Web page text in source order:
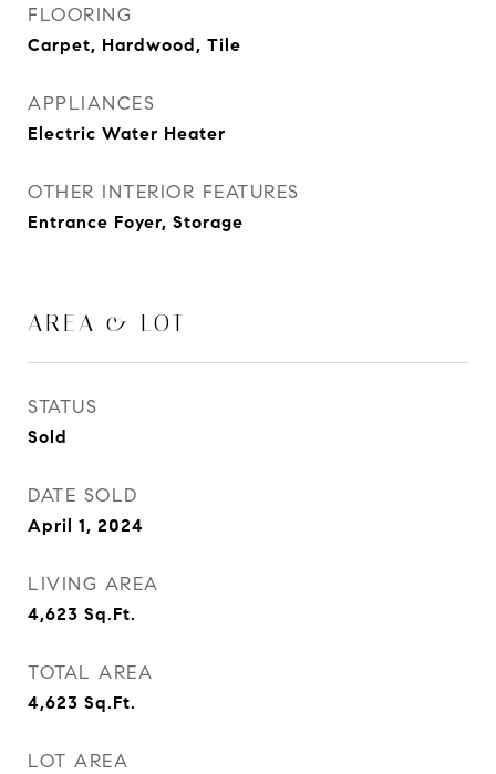
FLOORING
Carpet, Hardwood, Tile
APPLIANCES
Electric Water Heater
OTHER INTERIOR FEATURES
Entrance Foyer, Storage
AREA & LOT
STATUS
Sold
DATE SOLD
April 1, 2024
LIVING AREA
4,623 Sq.Ft.
TOTAL AREA
4,623 Sq.Ft.
LOT AREA